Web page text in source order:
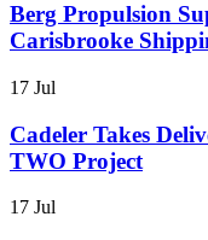
Berg Propulsion
Carisbrooke
17 Jul
Cadeler Takes
TWO Project
17 Jul